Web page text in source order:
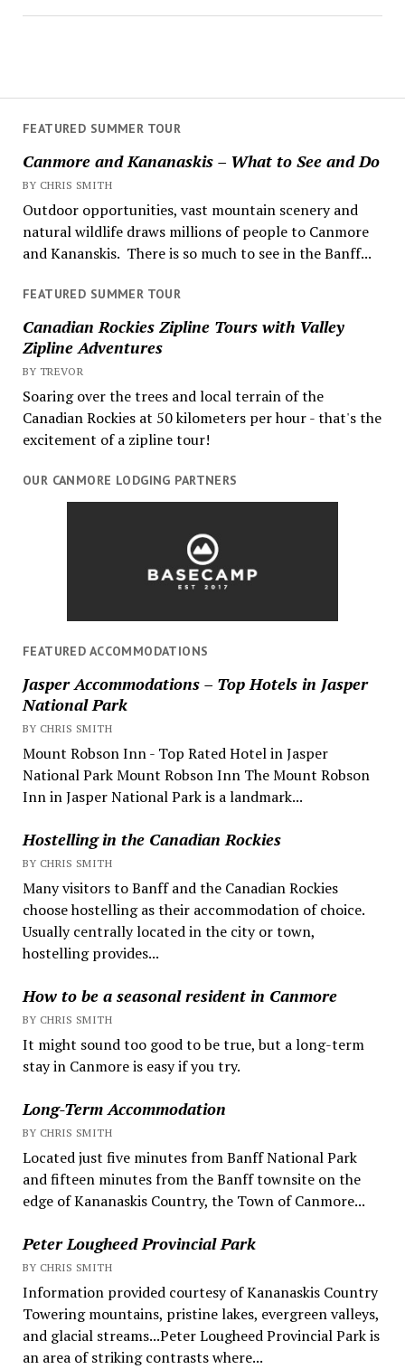
FEATURED SUMMER TOUR
Canmore and Kananaskis – What to See and Do
BY CHRIS SMITH
Outdoor opportunities, vast mountain scenery and
natural wildlife draws millions of people to Canmore
and Kananskis. There is so much to see in the Banff...
FEATURED SUMMER TOUR
Canadian Rockies Zipline Tours with Valley
Zipline Adventures
BY TREVOR
Soaring over the trees and local terrain of the
Canadian Rockies at 50 kilometers per hour - that's the
excitement of a zipline tour!
OUR CANMORE LODGING PARTNERS
FEATURED ACCOMMODATIONS
Jasper Accommodations – Top Hotels in Jasper
National Park
BY CHRIS SMITH
Mount Robson Inn - Top Rated Hotel in Jasper
National Park Mount Robson Inn The Mount Robson
Inn in Jasper National Park is a landmark...
Hostelling in the Canadian Rockies
BY CHRIS SMITH
Many visitors to Banff and the Canadian Rockies
choose hostelling as their accommodation of choice.
Usually centrally located in the city or town,
hostelling provides...
How to be a seasonal resident in Canmore
BY CHRIS SMITH
It might sound too good to be true, but a long-term
stay in Canmore is easy if you try.
Long-Term Accommodation
BY CHRIS SMITH
Located just five minutes from Banff National Park
and fifteen minutes from the Banff townsite on the
edge of Kananaskis Country, the Town of Canmore...
Peter Lougheed Provincial Park
BY CHRIS SMITH
Information provided courtesy of Kananaskis Country
Towering mountains, pristine lakes, evergreen valleys,
and glacial streams...Peter Lougheed Provincial Park is
an area of striking contrasts where...